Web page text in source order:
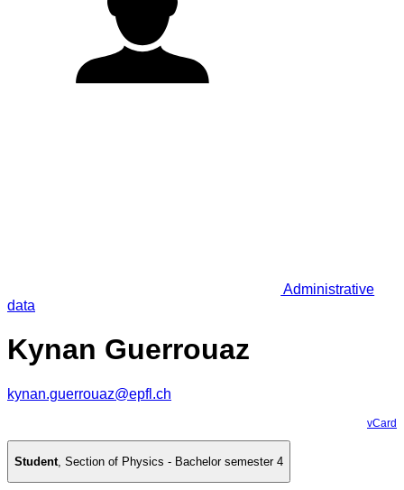
Administrative
data
Kynan Guerrouaz
kynan.guerrouaz@epfl.ch
vCard
Student, Section of Physics - Bachelor semester 4